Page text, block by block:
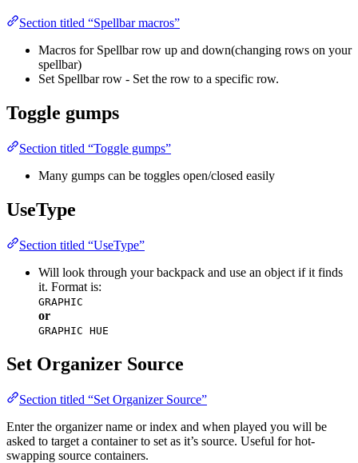
Section titled “Spellbar macros”
Macros for Spellbar row up and down(changing rows on your
spellbar)
Set Spellbar row - Set the row to a specific row.
Toggle gumps
Section titled “Toggle gumps”
Many gumps can be toggles open/closed easily
UseType
Section titled “UseType”
Will look through your backpack and use an object if it finds
it. Format is:
GRAPHIC
or
GRAPHIC HUE
Set Organizer Source
Section titled “Set Organizer Source”
Enter the organizer name or index and when played you will be
asked to target a container to set as it’s source. Useful for hot-
swapping source containers.